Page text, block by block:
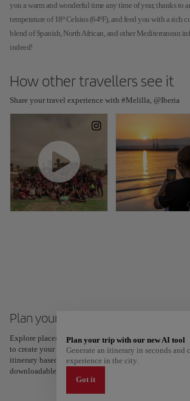
you a warm and wonderful time any time of year, thanks to
temperature of 18º Celsius (64ºF), and feed you with a rich
blend of Spanish, North African, and other Mediterranean
indeed!
How other travellers see it
Share your travel experience with #Melilla, @Iberia
Plan your trip to Melilla
Explore places and experiences, and save your
to create your route and share it. Looking for more
itinerary based on your interests and trip length — just
downloadable on Google Maps.
Plan your trip with our new AI tool
Generate an itinerary in seconds and
experience in the city.
Got it